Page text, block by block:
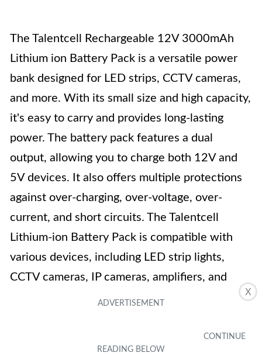
X
The Talentcell Rechargeable 12V 3000mAh
Lithium ion Battery Pack is a versatile power
bank designed for LED strips, CCTV cameras,
and more. With its small size and high capacity,
it's easy to carry and provides long-lasting
power. The battery pack features a dual
output, allowing you to charge both 12V and
5V devices. It also offers multiple protections
against over-charging, over-voltage, over-
current, and short circuits. The Talentcell
Lithium-ion Battery Pack is compatible with
various devices, including LED strip lights,
CCTV cameras, IP cameras, amplifiers, and
more. It also comes with a wall plug charger
features and reliable performance, this battery